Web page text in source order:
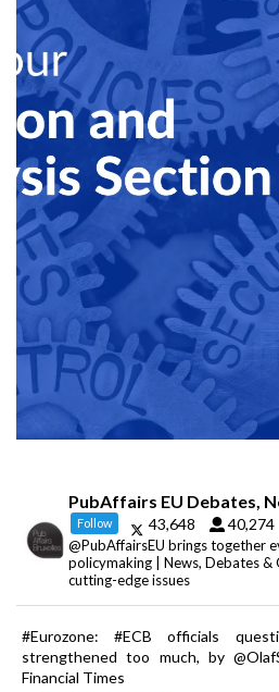
PubAffairs EU Debates,
Follow 43,648 40,274
@PubAffairsEU brings together
policymaking | News, Debates &
cutting-edge issues
#Eurozone: #ECB officials
strengthened too much, by
Financial Times